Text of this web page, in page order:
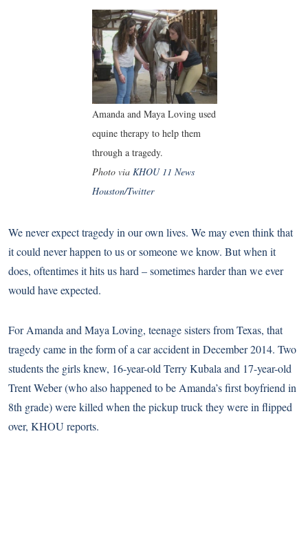
Amanda and Maya Loving used
equine therapy to help them
through a tragedy.
Photo via KHOU 11 News
Houston/Twitter
We never expect tragedy in our own lives. We may even think that
it could never happen to us or someone we know. But when it
does, oftentimes it hits us hard – sometimes harder than we ever
would have expected.
For Amanda and Maya Loving, teenage sisters from Texas, that
tragedy came in the form of a car accident in December 2014. Two
students the girls knew, 16-year-old Terry Kubala and 17-year-old
Trent Weber (who also happened to be Amanda’s first boyfriend in
8th grade) were killed when the pickup truck they were in flipped
over, KHOU reports.